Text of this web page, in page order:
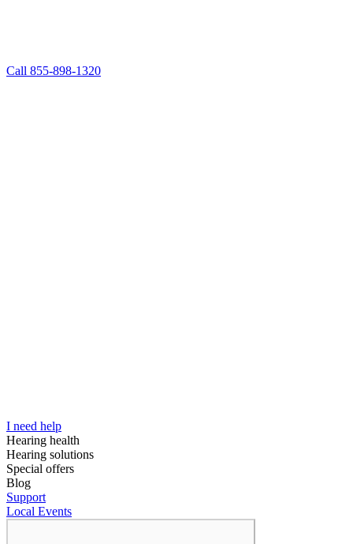
Call 855-898-1320
I need help
Hearing health
Hearing solutions
Special offers
Blog
Support
Local Events